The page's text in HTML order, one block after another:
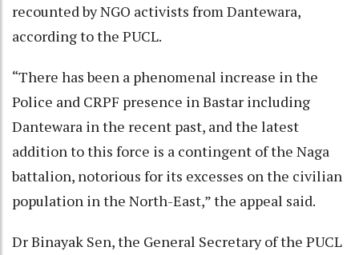
recounted by NGO activists from Dantewara,
according to the PUCL.
“There has been a phenomenal increase in the
Police and CRPF presence in Bastar including
Dantewara in the recent past, and the latest
addition to this force is a contingent of the Naga
battalion, notorious for its excesses on the civilian
population in the North-East,” the appeal said.
Dr Binayak Sen, the General Secretary of the PUCL